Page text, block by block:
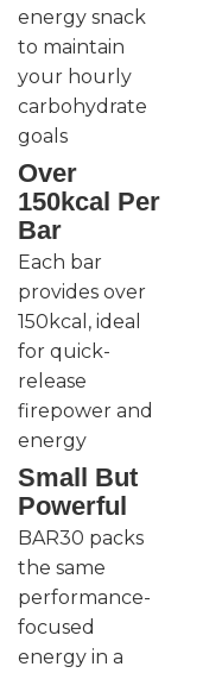
energy snack
to maintain
your hourly
carbohydrate
goals
Over
150kcal Per
Bar
Each bar
provides over
150kcal, ideal
for quick-
release
firepower and
energy
Small But
Powerful
BAR30 packs
the same
performance-
focused
energy in a